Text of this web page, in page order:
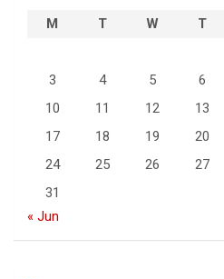
M T W T
3
4 5 6
10
11 12 13
17
18 19 20
24
25 26 27
31
« Jun